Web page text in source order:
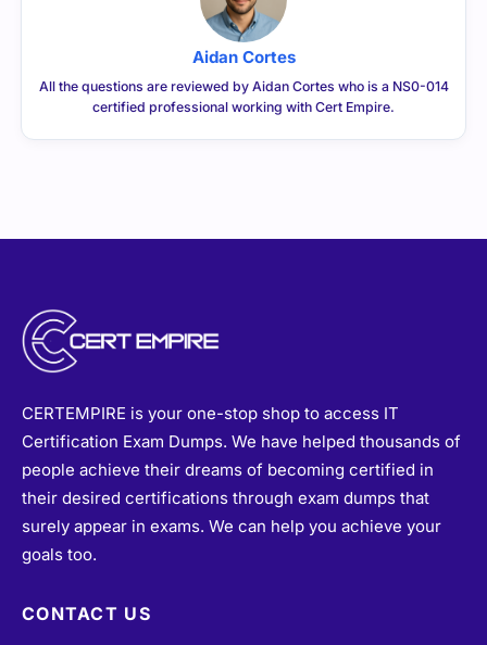
Aidan Cortes
All the questions are reviewed by Aidan Cortes who is a NS0-014
certified professional working with Cert Empire.
CERTEMPIRE is your one-stop shop to access IT
Certification Exam Dumps. We have helped thousands of
people achieve their dreams of becoming certified in
their desired certifications through exam dumps that
surely appear in exams. We can help you achieve your
goals too.
CONTACT US